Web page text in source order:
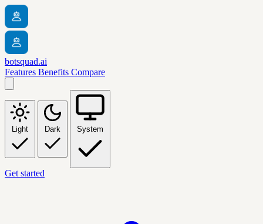
botsquad.ai
Features Benefits Compare
Light Dark System
Get started